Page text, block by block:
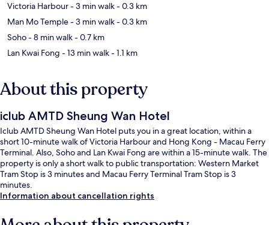
Victoria Harbour- 3 min walk- 0.3 km
Man Mo Temple- 3 min walk- 0.3 km
Soho- 8 min walk- 0.7 km
Lan Kwai Fong - 13 min walk- 1.1 km
About this property
iclub AMTD Sheung Wan Hotel
Iclub AMTD Sheung Wan Hotel puts you in a great location, within a
short 10-minute walk of Victoria Harbour and Hong Kong - Macau Ferry
Terminal. Also, Soho and Lan Kwai Fong are within a 15-minute walk. The
property is only a short walk to public transportation: Western Market
Tram Stop is 3 minutes and Macau Ferry Terminal Tram Stop is 3
minutes.
Information about cancellation rights